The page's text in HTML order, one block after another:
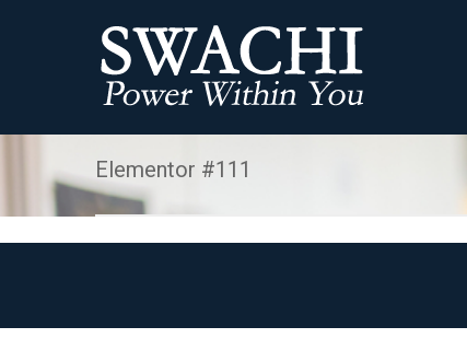
Elementor #111